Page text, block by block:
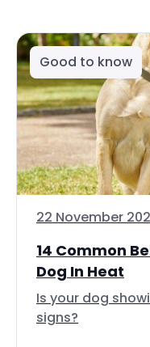
Good to know
22 November
14 Common
Dog In Heat
Is your dog
signs?